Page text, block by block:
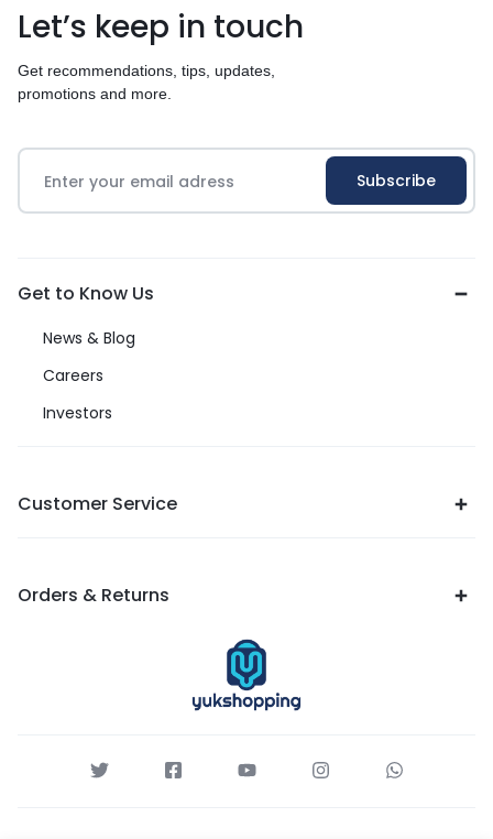
Let’s keep in touch
Get recommendations, tips, updates,
promotions and more.
Get to Know Us
News & Blog
Careers
Investors
Customer Service
Orders & Returns